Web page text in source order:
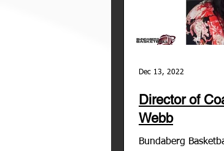
Director of
Webb
Bundaberg
Dec 13, 2022